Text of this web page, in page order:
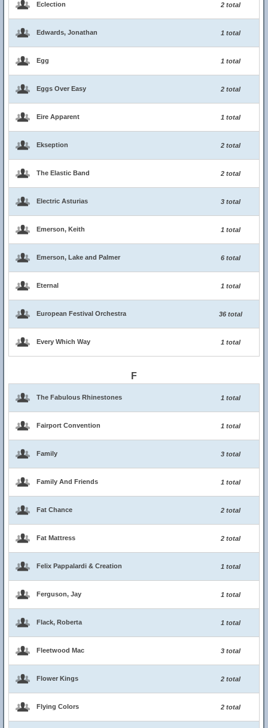
Eclection 2 total
Edwards, Jonathan 1 total
Egg 1 total
Eggs Over Easy 2 total
Eire Apparent 1 total
Ekseption 2 total
The Elastic Band 2 total
Electric Asturias 3 total
Emerson, Keith 1 total
Emerson, Lake and Palmer 6 total
Eternal 1 total
European Festival Orchestra 36 total
Every Which Way 1 total
F
The Fabulous Rhinestones 1 total
Fairport Convention 1 total
Family 3 total
Family And Friends 1 total
Fat Chance 2 total
Fat Mattress 2 total
Felix Pappalardi & Creation 1 total
Ferguson, Jay 1 total
Flack, Roberta 1 total
Fleetwood Mac 3 total
Flower Kings 2 total
Flying Colors 2 total